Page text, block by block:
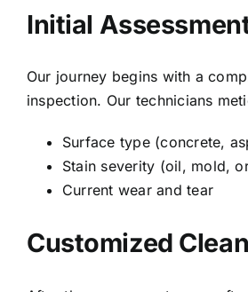
Initial
Our journey begins with a
inspection. Our technicians
Surface type (concrete,
Stain severity (oil, mold,
Current wear and tear
Customized